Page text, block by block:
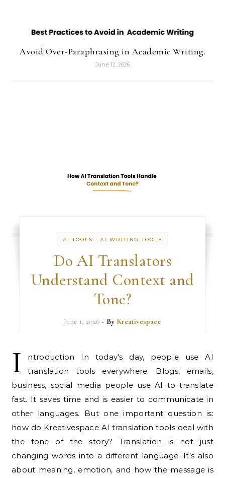
Avoid Over-Paraphrasing in Academic Writing.
June 12, 2026
AI TOOLS - AI WRITING TOOLS
Do AI Translators
Understand Context and
Tone?
June 1, 2026 - By Kreativespace
I
ntroduction In today’s day, people use AI
translation tools everywhere. Blogs, emails,
business, social media people use AI to translate
fast. It saves time and is easier to communicate in
other languages. But one important question is:
how do Kreativespace AI translation tools deal with
the tone of the story? Translation is not just
changing words into a different language. It’s also
about meaning, emotion, and how the message is